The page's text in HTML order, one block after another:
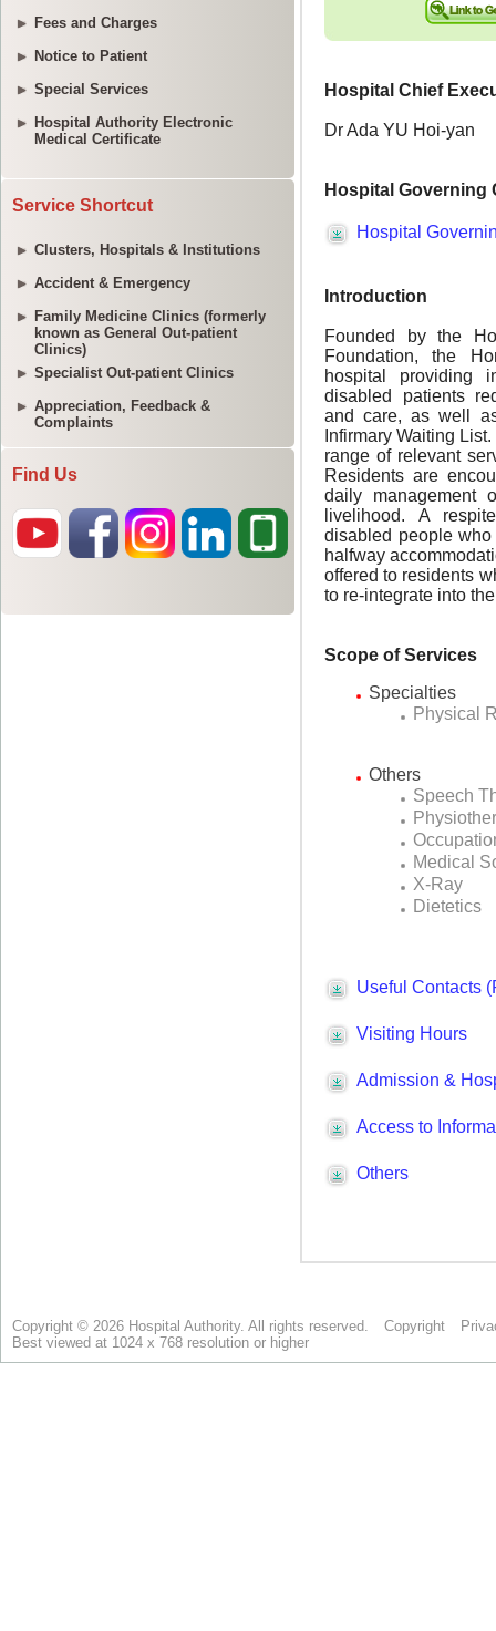
Fees and Charges
Notice to Patient
Special Services
Hospital Authority Electronic
Medical Certificate
Service Shortcut
Clusters, Hospitals & Institutions
Accident & Emergency
Family Medicine Clinics (formerly
known as General Out-patient
Clinics)
Specialist Out-patient Clinics
Appreciation, Feedback &
Complaints
Find Us
Copyright © 2026 Hospital Authority. All rights reserved. Copyright
Best viewed at 1024 x 768 resolution or higher